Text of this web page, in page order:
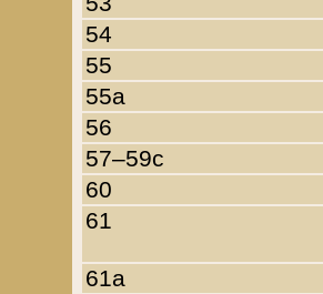
54
55
55a
56
57–59c
60
61
61a